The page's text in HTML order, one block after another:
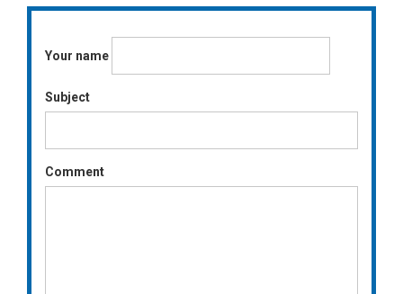
Your name
Subject
Comment